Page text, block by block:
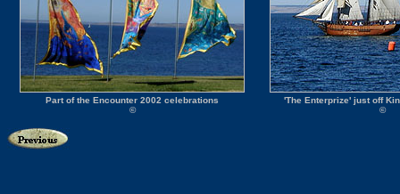
Part of the Encounter 2002 celebrations
©
'The Enterprize' just off
©